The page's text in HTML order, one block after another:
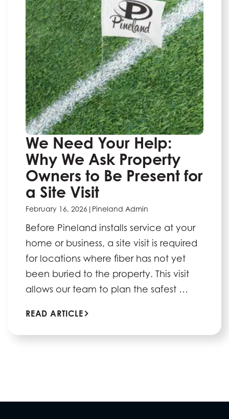
We Need Your Help:
Why We Ask Property
Owners to Be Present for
a Site Visit
February 16, 2026 | Pineland Admin
Before Pineland installs service at your
home or business, a site visit is required
for locations where fiber has not yet
been buried to the property. This visit
allows our team to plan the safest …
READ ARTICLE